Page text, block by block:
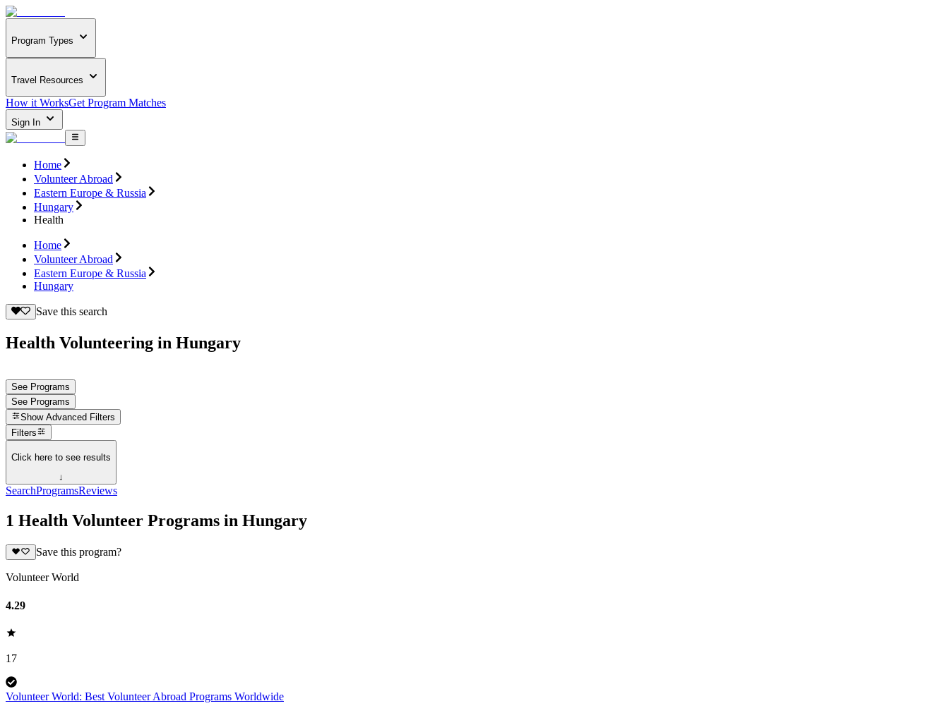
Program Types
Travel Resources
How it WorksGet Program Matches
Sign In
Home
Volunteer Abroad
Eastern Europe & Russia
Hungary
Health
Home
Volunteer Abroad
Eastern Europe & Russia
Hungary
Save this search
Health Volunteering in Hungary
See Programs
See Programs
Show Advanced Filters
Filters
Click here to see results
↓
SearchProgramsReviews
1 Health Volunteer Programs in Hungary
Save this program?
Volunteer World
4.29
17
Volunteer World: Best Volunteer Abroad Programs Worldwide